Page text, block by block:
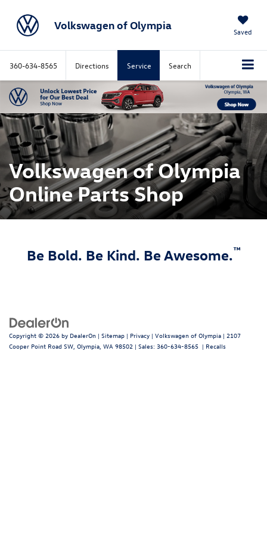
Volkswagen of Olympia Saved
360-634-8565 Directions Service Search
Volkswagen of Olympia
Online Parts Shop
Be Bold. Be Kind. Be Awesome.™
Copyright © 2026 by DealerOn | Sitemap | Privacy | Volkswagen of Olympia | 2107
Cooper Point Road SW, Olympia, WA 98502 | Sales: 360-634-8565 | Recalls